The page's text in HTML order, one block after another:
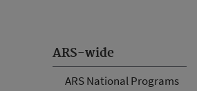
ARS-wide
ARS National Programs